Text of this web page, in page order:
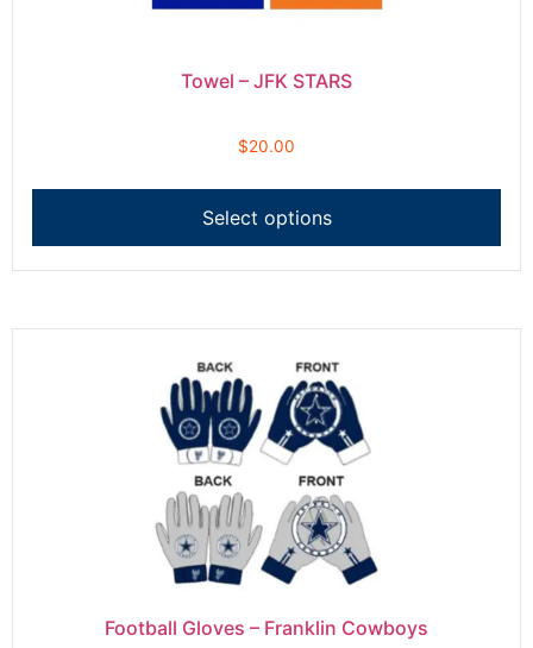
Towel – JFK STARS
$20.00
Select options
Football Gloves – Franklin Cowboys